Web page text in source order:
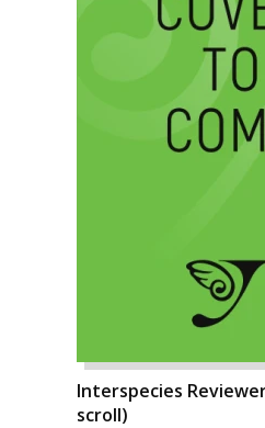
Interspecies
scroll)